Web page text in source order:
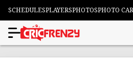
SCHEDULESPLAYERSPHOTOSPHOTO